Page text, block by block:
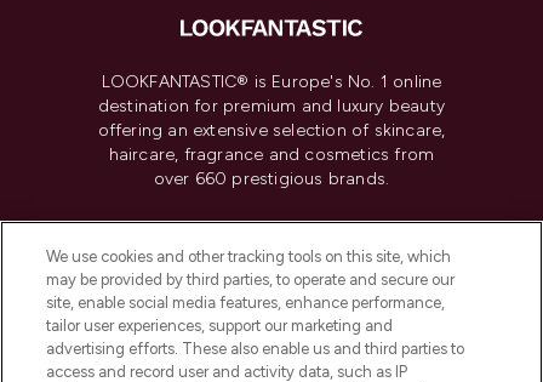
LOOKFANTASTIC® is Europe's No. 1 online
destination for premium and luxury beauty
offering an extensive selection of skincare,
haircare, fragrance and cosmetics from
over 660 prestigious brands.
Do Not Sell or Share My Personal
Information
HELP & INFORMATION
We use cookies and other tracking tools on this site, which
may be provided by third parties, to operate and secure our
site, enable social media features, enhance performance,
tailor user experiences, support our marketing and
advertising efforts. These also enable us and third parties to
access and record user and activity data, such as IP